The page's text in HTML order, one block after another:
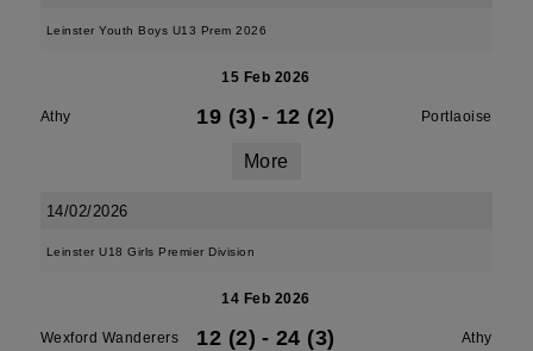
Leinster Youth Boys U13 Prem 2026
15 Feb 2026
Athy 19 (3) - 12 (2) Portlaoise
More
14/02/2026
Leinster U18 Girls Premier Division
14 Feb 2026
Wexford Wanderers 12 (2) - 24 (3) Athy